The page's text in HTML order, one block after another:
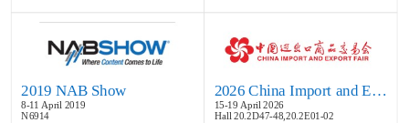
2019 NAB Show
8-11 April 2019
N6914
2026 China Import and Export Fair
15-19 April 2026
Hall 20.2D47-48,20.2E01-02